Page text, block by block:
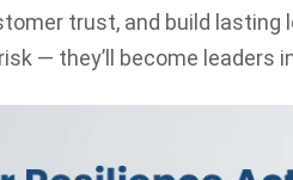
trust, and build lasting
— they’ll become leaders